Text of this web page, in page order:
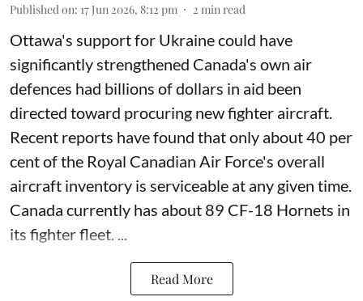
Published on: 17 Jun 2026, 8:12 pm 2 min read
Ottawa's support for Ukraine could have
significantly strengthened Canada's own air
defences had billions of dollars in aid been
directed toward procuring new fighter aircraft.
Recent reports have found that only about 40 per
cent of the Royal Canadian Air Force's overall
aircraft inventory is serviceable at any given time.
Canada currently has about 89 CF-18 Hornets in
its fighter fleet. ...
Read More